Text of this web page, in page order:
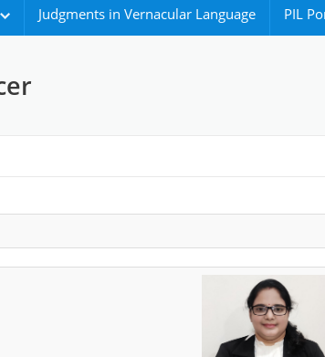
Judgments in Vernacular Language PIL